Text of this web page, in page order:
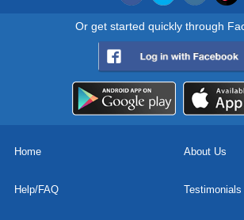
Or get started quickly through
Home About Us
Help/FAQ Testimonials